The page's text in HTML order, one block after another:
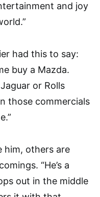
and joy
had this to say:
buy a Mazda.
or Rolls
those commercials
him, others are
“He’s a
out in the middle